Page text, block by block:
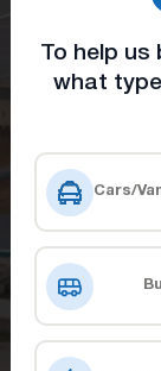
Easily
Get a
To help us
what
Cars/